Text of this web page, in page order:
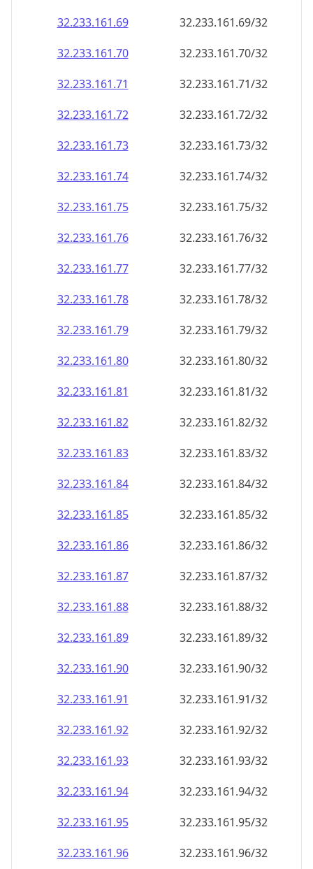
32.233.161.69
32.233.161.69/32
32.233.161.70
32.233.161.70/32
32.233.161.71
32.233.161.71/32
32.233.161.72
32.233.161.72/32
32.233.161.73
32.233.161.73/32
32.233.161.74
32.233.161.74/32
32.233.161.75
32.233.161.75/32
32.233.161.76
32.233.161.76/32
32.233.161.77
32.233.161.77/32
32.233.161.78
32.233.161.78/32
32.233.161.79
32.233.161.79/32
32.233.161.80
32.233.161.80/32
32.233.161.81
32.233.161.81/32
32.233.161.82
32.233.161.82/32
32.233.161.83
32.233.161.83/32
32.233.161.84
32.233.161.84/32
32.233.161.85
32.233.161.85/32
32.233.161.86
32.233.161.86/32
32.233.161.87
32.233.161.87/32
32.233.161.88
32.233.161.88/32
32.233.161.89
32.233.161.89/32
32.233.161.90
32.233.161.90/32
32.233.161.91
32.233.161.91/32
32.233.161.92
32.233.161.92/32
32.233.161.93
32.233.161.93/32
32.233.161.94
32.233.161.94/32
32.233.161.95
32.233.161.95/32
32.233.161.96
32.233.161.96/32